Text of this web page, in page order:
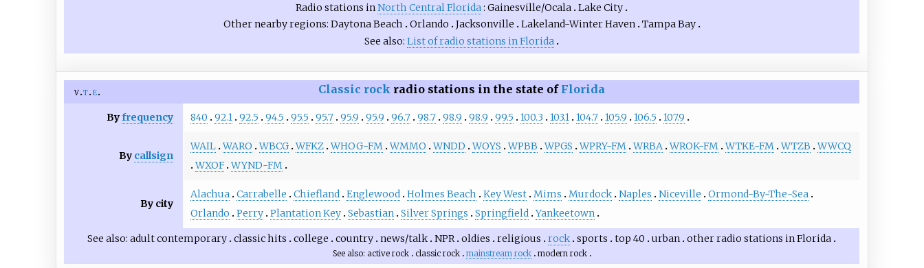
Radio stations inNorth Central Florida Gainesville/Ocala Lake City
Other nearby regions Daytona Beach Orlando Jacksonville Lakeland-Winter Haven Tampa Bay
See also List of radio stations in Florida
v t e Classic rock radio stations in the state of Florida
Byfrequency 840 92.1 92.5 94.5 95.5 95.7 95.9 95.9 96.7 98.7 98.9 98.9 99.5 100.3 103.1 104.7 105.9 106.5 107.9
By callsign
WAIL WARO WBCG WFKZ WHOG-FM WMMO WNDD WOYS WPBB WPGS WPRY-FM WRBA WROK-FM WTKE-FM WTZB
WWCQ
WXOF WYND-FM
By city
Alachua Carrabelle Chiefland Englewood Holmes Beach Key West Mims Murdock Naples Niceville
Ormond-By-The-Sea
Orlando
Perry Plantation Key Sebastian Silver Springs Springfield Yankeetown
See also adult contemporary classic hits college country news/talk NPR oldies religious rock sports top 40 urban otherradio stations in Florida
See also active rock classic rock mainstream rock modern rock